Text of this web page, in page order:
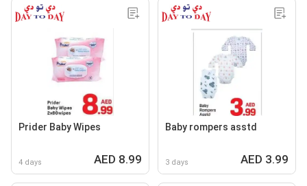
Prider Baby Wipes
4 days AED 8.99
Baby rompers asstd
3 days AED 3.99